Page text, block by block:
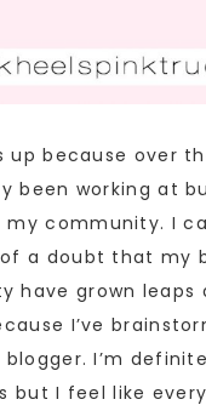
up because over
been working at
my community. I
a doubt that my
have grown leaps
I’ve
I’m
but I feel like